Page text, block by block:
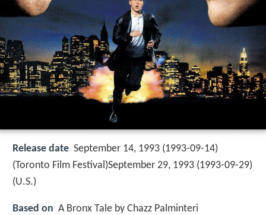
Release date September 14, 1993 (1993-09-14)
(Toronto Film Festival)September 29, 1993 (1993-09-29)
(U.S.)
Based on A Bronx Tale by Chazz Palminteri